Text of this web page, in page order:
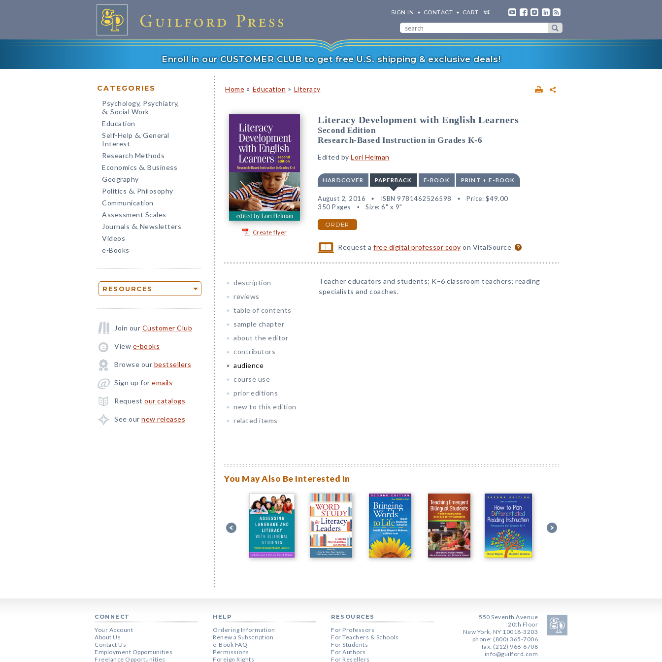
SIGN IN CONTACT CART
Enroll in our CUSTOMER CLUB to get free U.S. shipping & exclusive deals!
CATEGORIES
Psychology, Psychiatry,
& Social Work
Education
Self-Help & General
Interest
Research Methods
Economics & Business
Geography
Politics & Philosophy
Communication
Assessment Scales
Journals & Newsletters
Videos
e-Books
RESOURCES
Join our Customer Club
View e-books
Browse our bestsellers
Sign up for emails
Request our catalogs
See our new releases
Home » Education » Literacy
Create flyer
Literacy Development with English Learners
Second Edition
Research-Based Instruction in Grades K-6
Edited by Lori Helman
HARDCOVER PAPERBACK E-BOOK PRINT + E-BOOK
August 2, 2016 ISBN 9781462526598 Price: $49.00
350 Pages
Size: 6" x 9"
ORDER
Request afree digital professor copy on VitalSource
description
reviews
table of contents
sample chapter
about the editor
contributors
audience
course use
prior editions
new to this edition
related items
Teacher educators and students; K–6 classroom teachers; reading
specialists and coaches.
You May Also Be Interested In
CONNECT
Your Account
About Us
Contact Us
Employment Opportunities
Freelance Opportunities
HELP
Ordering Information
Renew a Subscription
e-Book FAQ
Permissions
Foreign Rights
RESOURCES
For Professors
For Teachers & Schools
For Students
For Authors
For Resellers
550 Seventh Avenue
20th Floor
New York, NY 10018-3203
phone: (800) 365-7006
fax: (212) 966-6708
info@guilford.com